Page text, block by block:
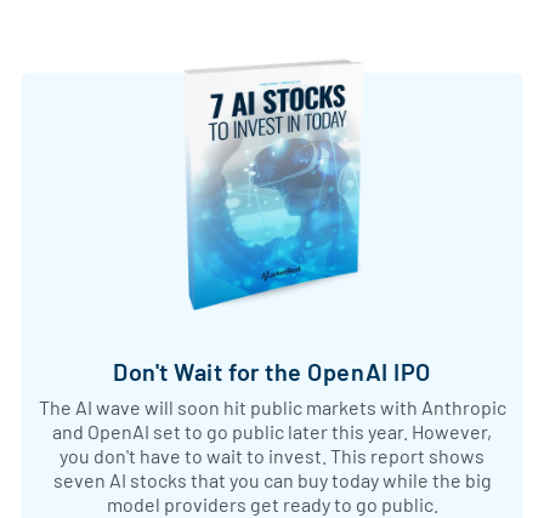
Don't Wait for the OpenAI IPO
The AI wave will soon hit public markets with Anthropic
and OpenAI set to go public later this year. However,
you don't have to wait to invest. This report shows
seven AI stocks that you can buy today while the big
model providers get ready to go public.